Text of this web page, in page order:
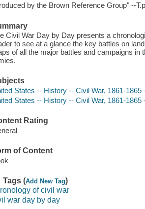
by the Brown Reference Group" --
Civil War Day by Day presents a
to see at a glance the key battles on
of all the major battles and campaigns
States -- History -- Civil War, 1861-1865
States -- History -- Civil War, 1861-
Rating
of Content
Tags (Add New Tag)
of civil war
war day by day